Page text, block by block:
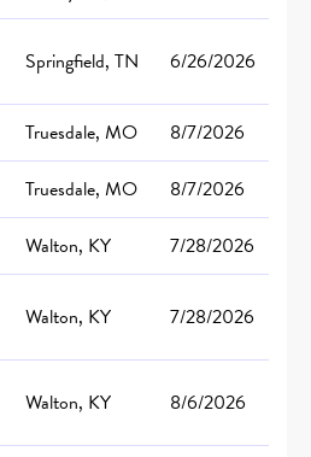
Springfield, TN 6/26/2026
Truesdale, MO
8/7/2026
Truesdale, MO
8/7/2026
Walton, KY
7/28/2026
Walton, KY 7/28/2026
Walton, KY 8/6/2026